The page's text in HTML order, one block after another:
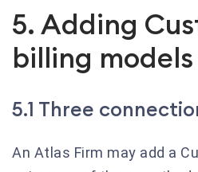
5. Adding
billing models
5.1 Three
An Atlas Firm may add a